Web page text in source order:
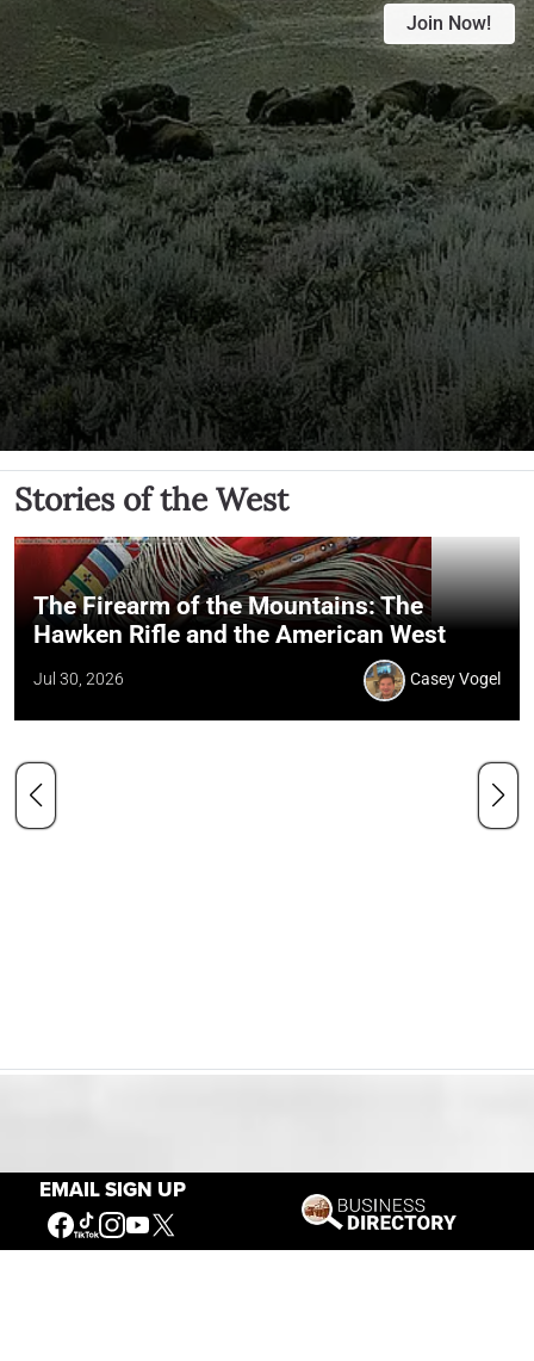
EMAIL SIGN UP
Join Now!
Stories of the West
The Firearm of the Mountains: The
Hawken Rifle and the American West
Jul 30, 2026 Casey Vogel
Connecting People to the